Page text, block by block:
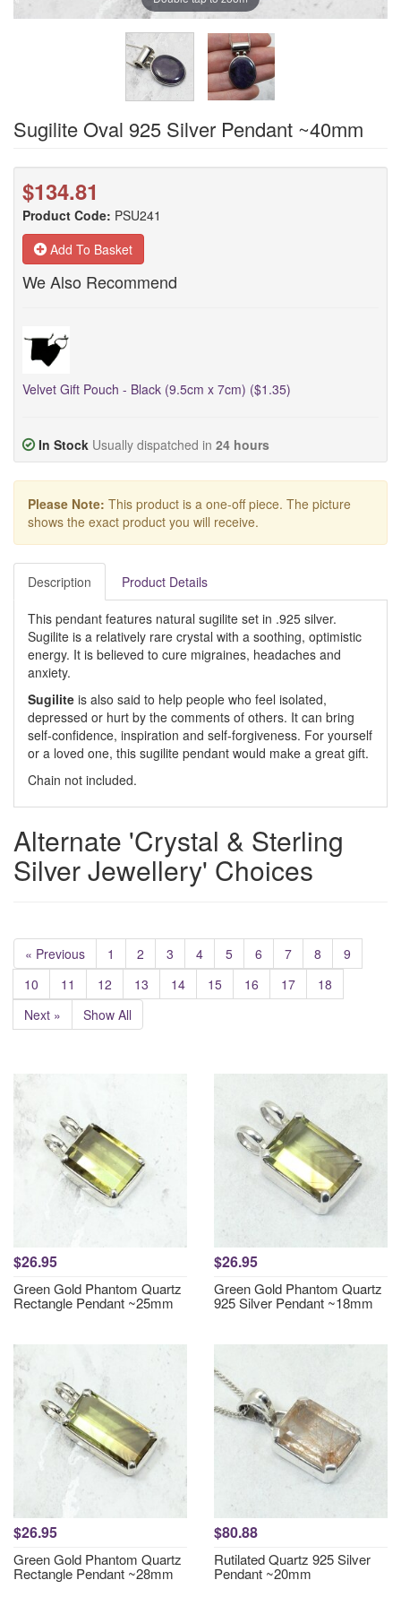
Sugilite Oval 925 Silver Pendant ~40mm
$134.81
Product Code: PSU241
Add To Basket
We Also Recommend
Velvet Gift Pouch - Black (9.5cm x 7cm) ($1.35)
In Stock Usually dispatched in 24 hours
Please Note: This product is a one-off piece. The picture
shows the exact product you will receive.
Description Product Details
This pendant features natural sugilite set in .925 silver.
Sugilite is a relatively rare crystal with a soothing, optimistic
energy. It is believed to cure migraines, headaches and
anxiety.
Sugilite is also said to help people who feel isolated,
depressed or hurt by the comments of others. It can bring
self-confidence, inspiration and self-forgiveness. For yourself
or a loved one, this sugilite pendant would make a great gift.
Chain not included.
Alternate 'Crystal & Sterling
Silver Jewellery' Choices
« Previous 1 2 3 4 5 6 7 8
9
10
11 12 13 14 15 16 17
18
Next »
Show All
$26.95
Green Gold Phantom Quartz
Rectangle Pendant ~25mm
$26.95
Green Gold Phantom Quartz
925 Silver Pendant ~18mm
$26.95
Green Gold Phantom Quartz
Rectangle Pendant ~28mm
$80.88
Rutilated Quartz 925 Silver
Pendant ~20mm